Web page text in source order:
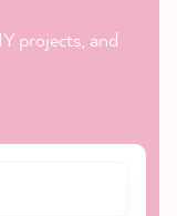
projects, and